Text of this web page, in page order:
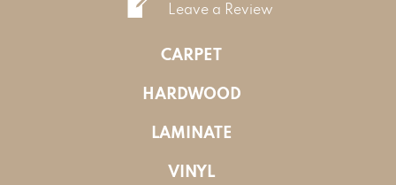
Leave a Review
CARPET
HARDWOOD
LAMINATE
VINYL